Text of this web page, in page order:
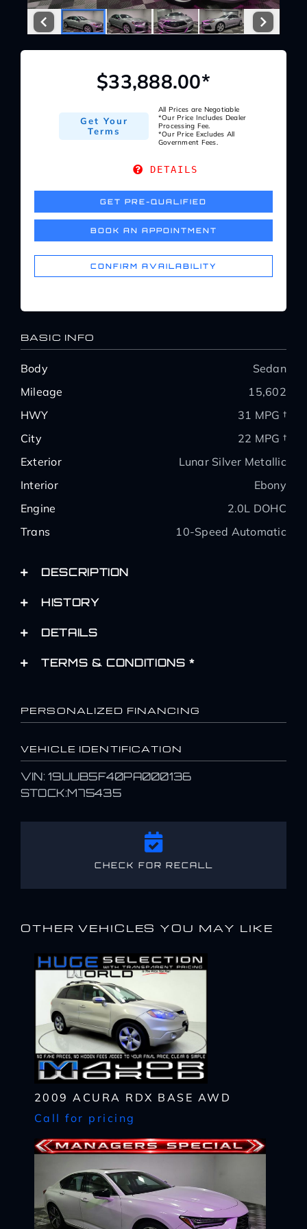
Service Center
BASIC INFO
Body
Sedan
Mileage
15,602
HWY
31 MPG †
City
22 MPG †
Exterior
Lunar Silver Metallic
Interior
Ebony
Engine
2.0L DOHC
Trans
10-Speed Automatic
DESCRIPTION
HISTORY
DETAILS
TERMS & CONDITIONS *
PERSONALIZED FINANCING
$33,888.00*
Get Your
Terms
All Prices are Negotiable
*Our Price Includes Dealer
Processing Fee.
*Our Price Excludes All
Government Fees.
DETAILS
GET PRE-QUALIFIED
BOOK AN APPOINTMENT
CONFIRM AVAILABILITY
VEHICLE IDENTIFICATION
VIN: 19UUB5F40PA000136
STOCK:M75435
CHECK FOR RECALL
OTHER VEHICLES YOU MAY LIKE
2009 ACURA RDX BASE AWD
Call for pricing
I AM ALREADYPRE-APPROVED
I WANT
Complete the form below to get a quick response
Name